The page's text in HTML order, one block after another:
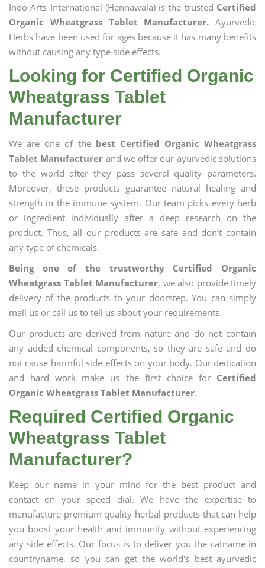
Indo Arts International (Hennawala) is the trusted Certified
Organic Wheatgrass Tablet Manufacturer. Ayurvedic
Herbs have been used for ages because it has many benefits
without causing any type side effects.
Looking for Certified Organic
Wheatgrass Tablet
Manufacturer
We are one of the best Certified Organic Wheatgrass
Tablet Manufacturer and we offer our ayurvedic solutions
to the world after they pass several quality parameters.
Moreover, these products guarantee natural healing and
strength in the immune system. Our team picks every herb
or ingredient individually after a deep research on the
product. Thus, all our products are safe and don’t contain
any type of chemicals.
Being one of the trustworthy Certified Organic
Wheatgrass Tablet Manufacturer, we also provide timely
delivery of the products to your doorstep. You can simply
mail us or call us to tell us about your requirements.
Our products are derived from nature and do not contain
any added chemical components, so they are safe and do
not cause harmful side effects on your body. Our dedication
and hard work make us the first choice for Certified
Organic Wheatgrass Tablet Manufacturer.
Required Certified Organic
Wheatgrass Tablet
Manufacturer?
Keep our name in your mind for the best product and
contact on your speed dial. We have the expertise to
manufacture premium quality herbal products that can help
you boost your health and immunity without experiencing
any side effects. Our focus is to deliver you the catname in
countryname, so you can get the world's best ayurvedic